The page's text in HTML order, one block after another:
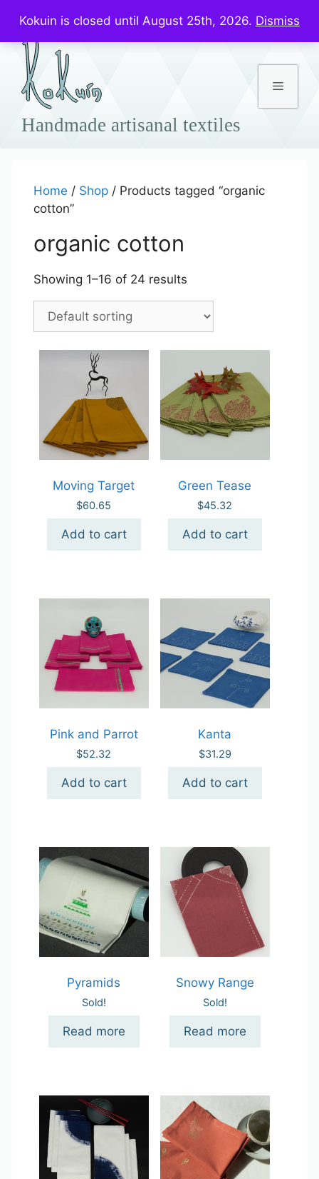
Kokuin is closed until August 25th, 2026. Dismiss
content
Menu
Home / Shop / Products tagged “organic
cotton”
organic cotton
Showing 1–16 of 24 results
Moving Target
$60.65
Add to cart
Green Tease
$45.32
Add to cart
Pink and Parrot
$52.32
Add to cart
Kanta
$31.29
Add to cart
Pyramids
Sold!
Read more
Snowy Range
Sold!
Read more